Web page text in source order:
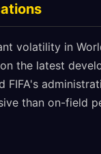
volatility in
the latest
FIFA's
than on-field